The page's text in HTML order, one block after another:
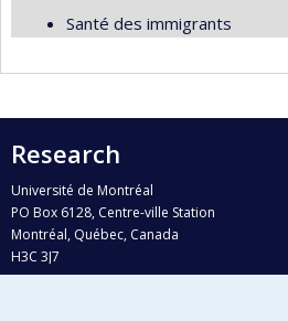
Santé des immigrants
Research
Université de Montréal
PO Box 6128, Centre-ville Station
Montréal, Québec, Canada
H3C 3J7